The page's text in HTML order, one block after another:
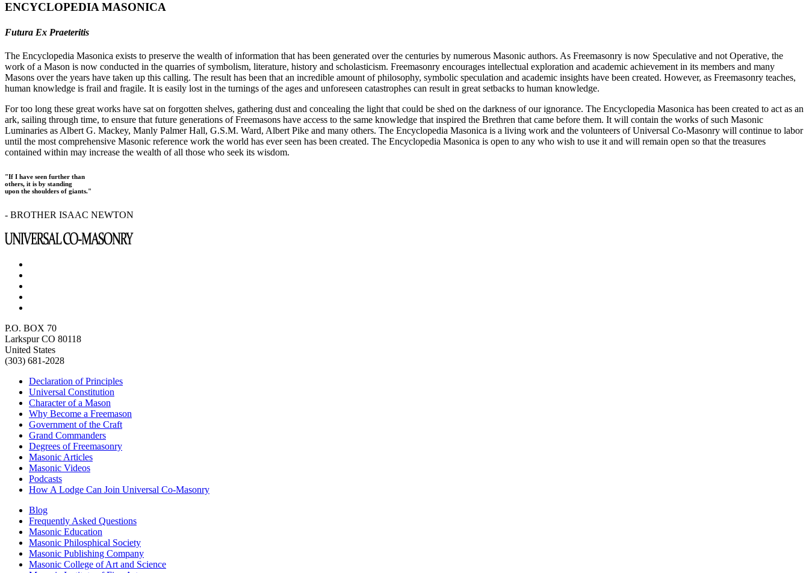
ENCYCLOPEDIA MASONICA
Futura Ex Praeteritis
The Encyclopedia Masonica exists to preserve the wealth of information that has been generated over the centuries by numerous Masonic authors. As Freemasonry is now Speculative and not Operative, the
work of a Mason is now conducted in the quarries of symbolism, literature, history and scholasticism. Freemasonry encourages intellectual exploration and academic achievement in its members and many
Masons over the years have taken up this calling. The result has been that an incredible amount of philosophy, symbolic speculation and academic insights have been created. However, as Freemasonry teaches,
human knowledge is frail and fragile. It is easily lost in the turnings of the ages and unforeseen catastrophes can result in great setbacks to human knowledge.
For too long these great works have sat on forgotten shelves, gathering dust and concealing the light that could be shed on the darkness of our ignorance. The Encyclopedia Masonica has been created to act as an
ark, sailing through time, to ensure that future generations of Freemasons have access to the same knowledge that inspired the Brethren that came before them. It will contain the works of such Masonic
Luminaries as Albert G. Mackey, Manly Palmer Hall, G.S.M. Ward, Albert Pike and many others. The Encyclopedia Masonica is a living work and the volunteers of Universal Co-Masonry will continue to labor
until the most comprehensive Masonic reference work the world has ever seen has been created. The Encyclopedia Masonica is open to any who wish to use it and will remain open so that the treasures
contained within may increase the wealth of all those who seek its wisdom.
"If I have seen further than
others, it is by standing
upon the shoulders of giants."
- BROTHER ISAAC NEWTON
P.O. BOX 70
Larkspur CO 80118
United States
(303) 681-2028
Declaration of Principles
Universal Constitution
Character of a Mason
Why Become a Freemason
Government of the Craft
Grand Commanders
Degrees of Freemasonry
Masonic Articles
Masonic Videos
Podcasts
How A Lodge Can Join Universal Co-Masonry
Blog
Frequently Asked Questions
Masonic Education
Masonic Philosphical Society
Masonic Publishing Company
Masonic College of Art and Science